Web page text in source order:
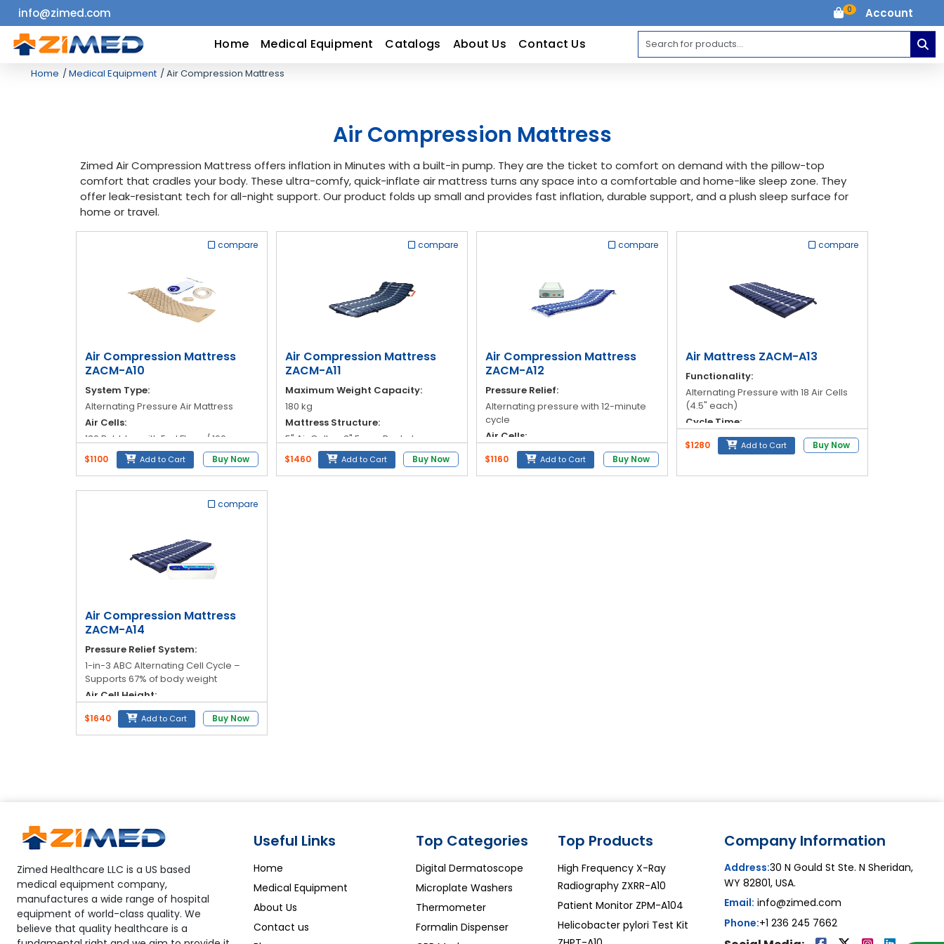
Home
Medical
info@zimed.com
info@zimed.com 0 Account
Home Medical Equipment Catalogs About Us Contact Us
Home Medical Equipment Air Compression Mattress
Air Compression Mattress
Zimed Air Compression Mattress offers inflation in Minutes with a built-in pump. They are the ticket to comfort on demand with the pillow-top
comfort that cradles your body. These ultra-comfy, quick-inflate air mattress turns any space into a comfortable and home-like sleep zone. They
offer leak-resistant tech for all-night support. Our product folds up small and provides fast inflation, durable support, and a plush sleep surface for
home or travel.
compare
Air Compression Mattress
ZACM-A10
System Type:
Alternating Pressure Air Mattress
Air Cells:
130 Bubbles with End Flaps / 100
Bubbles
Cycle Time:
$1100 Add to Cart Buy Now
compare
Air Compression Mattress
ZACM-A11
Maximum Weight Capacity:
180 kg
Mattress Structure:
5" Air Cells + 3" Foam Pocket
(insertable foam)
Material (Air Cells):
$1460 Add to Cart Buy Now
compare
Air Compression Mattress
ZACM-A12
Pressure Relief:
Alternating pressure with 12-minute
cycle
Air Cells:
18 Medical Class Taiwanese Nylon
PVC air cells
$1160 Add to Cart Buy Now
compare
Air Mattress ZACM-A13
Functionality:
Alternating Pressure with 18 Air Cells
(4.5" each)
Cycle Time:
12-Minute
Pressure Range:
$1280 Add to Cart Buy Now
compare
Air Compression Mattress
ZACM-A14
Pressure Relief System:
1-in-3 ABC Alternating Cell Cycle –
Supports 67% of body weight
Air Cell Height:
8" Full Height
Number of Air Cells:
$1640 Add to Cart Buy Now
Zimed Healthcare LLC is a US based
medical equipment company,
manufactures a wide range of hospital
equipment of world-class quality. We
believe that quality healthcare is a
Useful Links
Home
Medical Equipment
About Us
Contact us
Top Categories
Digital Dermatoscope
Microplate Washers
Thermometer
Formalin Dispenser
Top Products
High Frequency X-Ray
Radiography ZXRR-A10
Patient Monitor ZPM-A104
Helicobacter pylori Test Kit
Company Information
Address:30 N Gould St Ste. N Sheridan,
WY 82801, USA.
Email: info@zimed.com
Phone:+1 236 245 7662